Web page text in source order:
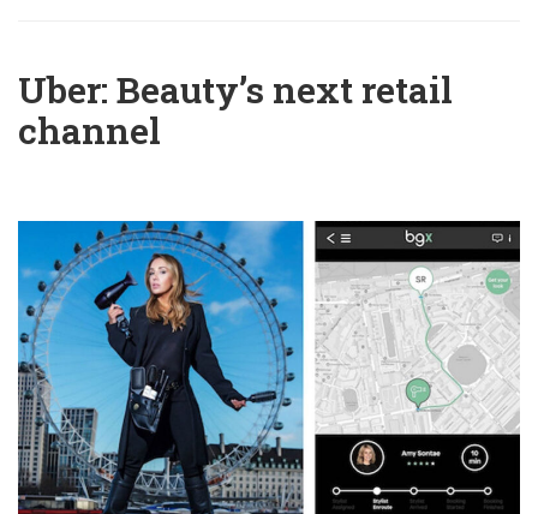
Uber: Beauty’s next retail
channel